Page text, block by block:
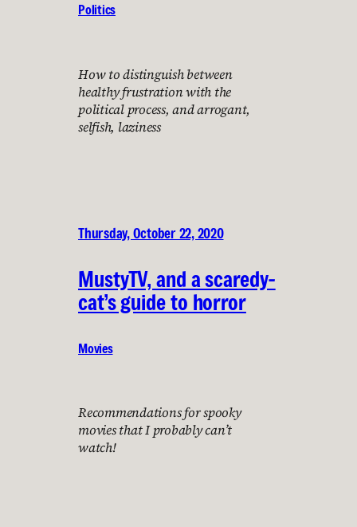
Politics
How to distinguish between
healthy frustration with the
political process, and arrogant,
selfish, laziness
Thursday, October 22, 2020
MustyTV, and a scaredy-
cat’s guide to horror
Movies
Recommendations for spooky
movies that I probably can’t
watch!